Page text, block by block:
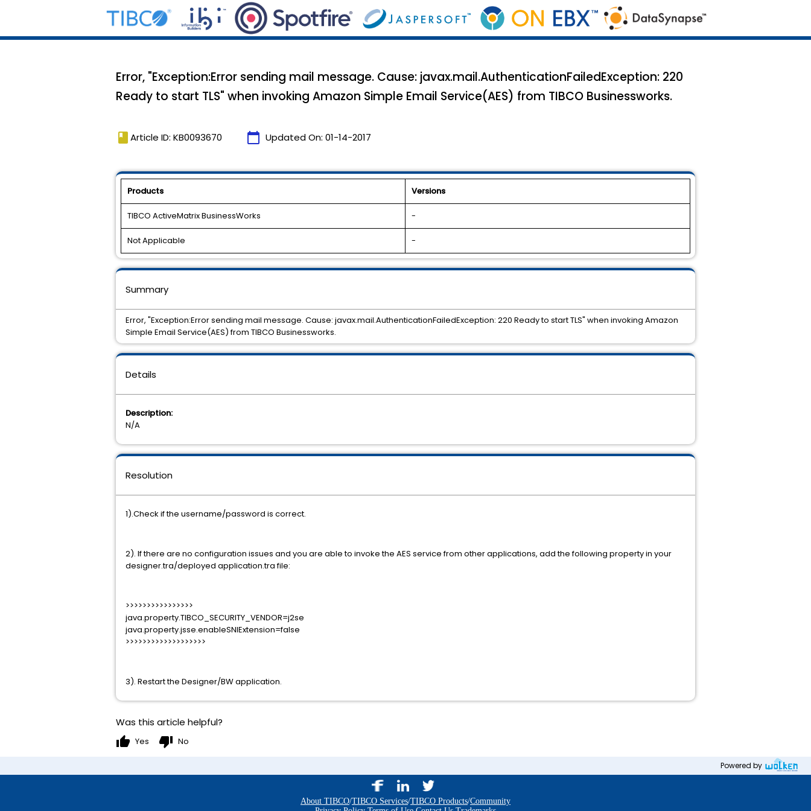
Error, "Exception:Error sending mail message. Cause: javax.mail.AuthenticationFailedException: 220
Ready to start TLS" when invoking Amazon Simple Email Service(AES) from TIBCO Businessworks.
book Article ID: KB0093670 calendar_today Updated On: 01-14-2017
Products Versions
TIBCO ActiveMatrix BusinessWorks -
Not Applicable -
Details
Description:
N/A
Resolution
1).Check if the username/password is correct.
2). If there are no configuration issues and you are able to invoke the AES service from other applications, add the following property in your
designer.tra/deployed application.tra file:
>>>>>>>>>>>>>>>>
java.property.TIBCO_SECURITY_VENDOR=j2se
java.property.jsse.enableSNIExtension=false
>>>>>>>>>>>>>>>>>>>
3). Restart the Designer/BW application.
Summary
Error, "Exception:Error sending mail message. Cause: javax.mail.AuthenticationFailedException: 220 Ready to start TLS" when invoking Amazon
Simple Email Service(AES) from TIBCO Businessworks.
Was this article helpful?
thumb_up Yes thumb_down No
Powered by